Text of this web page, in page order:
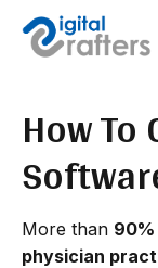
How To
More than 90%
physician